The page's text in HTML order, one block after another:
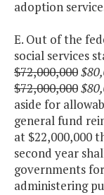
adoption
E. Out of the
social services
$72,000,000
$72,000,000
aside for
general fund
at $22,000,000
second year
governments
administering